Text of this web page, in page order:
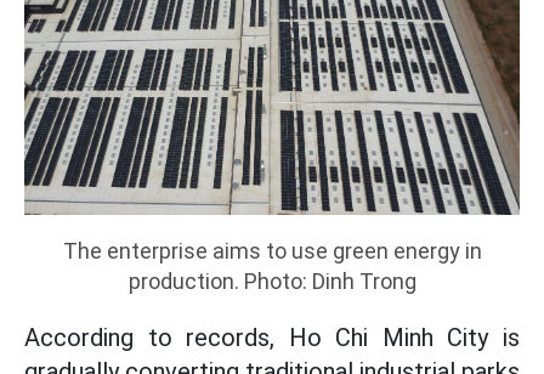
The enterprise aims to use green energy in
production. Photo: Dinh Trong
According to records, Ho Chi Minh City is